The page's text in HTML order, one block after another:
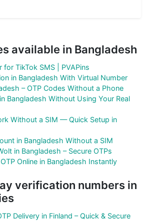
available in Bangladesh
for TikTok SMS | PVAPins
in Bangladesh With Virtual Number
– OTP Codes Without a Phone
Bangladesh Without Using Your Real
Without a SIM — Quick Setup in
in Bangladesh Without a SIM
in Bangladesh – Secure OTPs
Online in Bangladesh Instantly
verification numbers in
Delivery in Finland – Quick & Secure